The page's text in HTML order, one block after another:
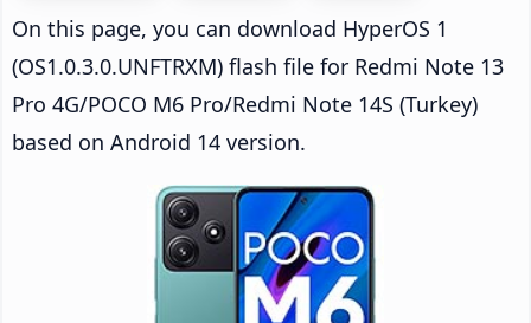
On this page, you can download HyperOS 1
(OS1.0.3.0.UNFTRXM) flash file for Redmi Note 13
Pro 4G/POCO M6 Pro/Redmi Note 14S (Turkey)
based on Android 14 version.